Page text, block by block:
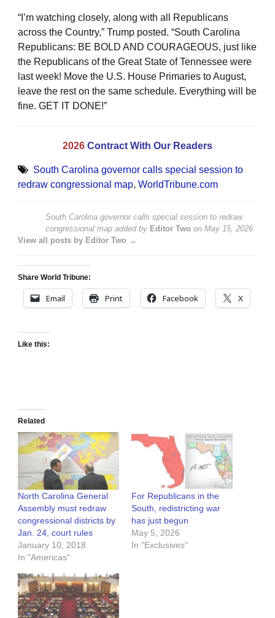
“I’m watching closely, along with all Republicans
across the Country,” Trump posted. “South Carolina
Republicans: BE BOLD AND COURAGEOUS, just like
the Republicans of the Great State of Tennessee were
last week! Move the U.S. House Primaries to August,
leave the rest on the same schedule. Everything will be
fine. GET IT DONE!”
2026 Contract With Our Readers
South Carolina governor calls special session to
redraw congressional map, WorldTribune.com
South Carolina governor calls special session to redraw
congressional map added by Editor Two on May 15, 2026
View all posts by Editor Two →
Share World Tribune:
Email Print Facebook X
Like this:
Related
North Carolina General
Assembly must redraw
congressional districts by
Jan. 24, court rules
January 10, 2018
In "Americas"
For Republicans in the
South, redistricting war
has just begun
May 5, 2026
In "Exclusives"